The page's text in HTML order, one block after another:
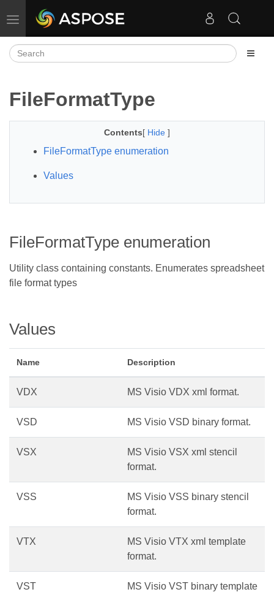
Toggle navigation
FileFormatType
Contents[ Hide ]
FileFormatType enumeration
Values
FileFormatType enumeration
Utility class containing constants. Enumerates spreadsheet
file format types
Values
Name Description
VDX MS Visio VDX xml format.
VSD MS Visio VSD binary format.
VSX
MS Visio VSX xml stencil
format.
VSS
MS Visio VSS binary stencil
format.
VTX
MS Visio VTX xml template
format.
VST
MS Visio VST binary template